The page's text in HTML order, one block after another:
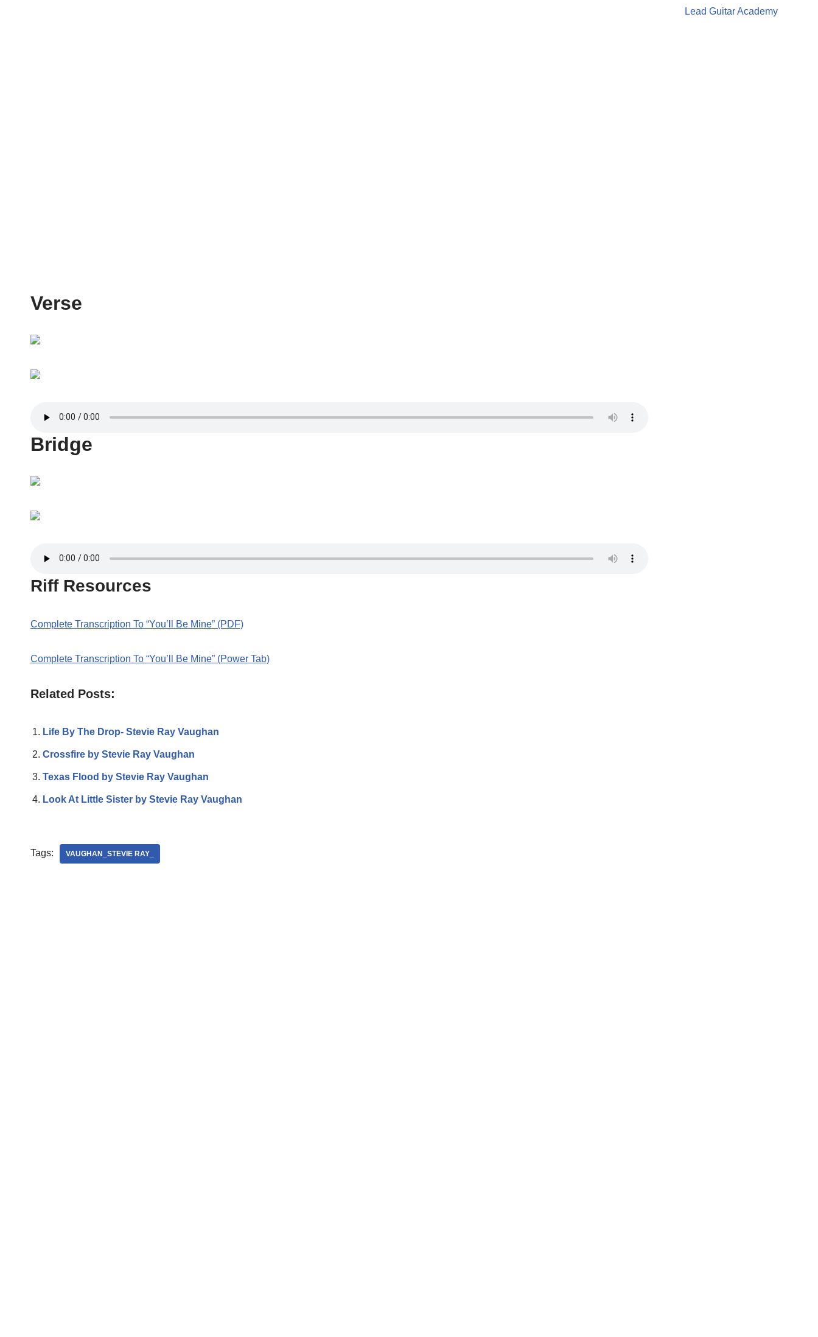
Verse
Bridge
Riff Resources
Complete Transcription To “You’ll Be Mine” (PDF)
Complete Transcription To “You’ll Be Mine” (Power Tab)
Related Posts:
Life By The Drop- Stevie Ray Vaughan
Crossfire by Stevie Ray Vaughan
Texas Flood by Stevie Ray Vaughan
Look At Little Sister by Stevie Ray Vaughan
Tags: VAUGHAN_STEVIE RAY_
Lead Guitar Academy